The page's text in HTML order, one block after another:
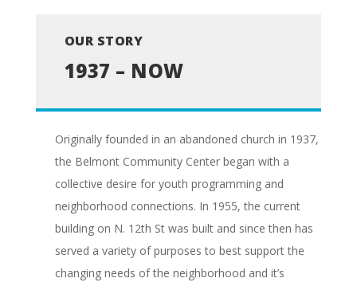
OUR STORY
1937 – NOW
Originally founded in an abandoned church in 1937,
the Belmont Community Center began with a
collective desire for youth programming and
neighborhood connections. In 1955, the current
building on N. 12th St was built and since then has
served a variety of purposes to best support the
changing needs of the neighborhood and it’s